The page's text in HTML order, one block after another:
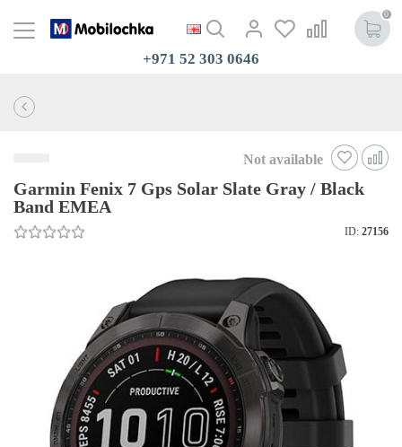
0
+971 52 303 0646
Not available
Garmin Fenix 7 Gps Solar Slate Gray / Black
Band EMEA
ID: 27156